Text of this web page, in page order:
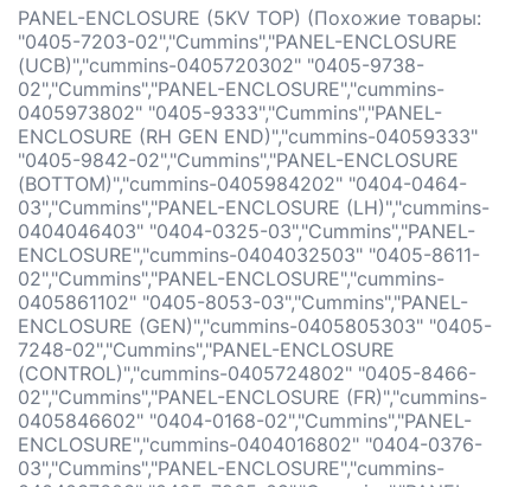
PANEL-ENCLOSURE (5KV TOP) (Похожие товары:
"0405-7203-02","Cummins","PANEL-ENCLOSURE
(UCB)","cummins-0405720302" "0405-9738-
02","Cummins","PANEL-ENCLOSURE","cummins-
0405973802" "0405-9333","Cummins","PANEL-
ENCLOSURE (RH GEN END)","cummins-04059333"
"0405-9842-02","Cummins","PANEL-ENCLOSURE
(BOTTOM)","cummins-0405984202" "0404-0464-
03","Cummins","PANEL-ENCLOSURE (LH)","cummins-
0404046403" "0404-0325-03","Cummins","PANEL-
ENCLOSURE","cummins-0404032503" "0405-8611-
02","Cummins","PANEL-ENCLOSURE","cummins-
0405861102" "0405-8053-03","Cummins","PANEL-
ENCLOSURE (GEN)","cummins-0405805303" "0405-
7248-02","Cummins","PANEL-ENCLOSURE
(CONTROL)","cummins-0405724802" "0405-8466-
02","Cummins","PANEL-ENCLOSURE (FR)","cummins-
0405846602" "0404-0168-02","Cummins","PANEL-
ENCLOSURE","cummins-0404016802" "0404-0376-
03","Cummins","PANEL-ENCLOSURE","cummins-